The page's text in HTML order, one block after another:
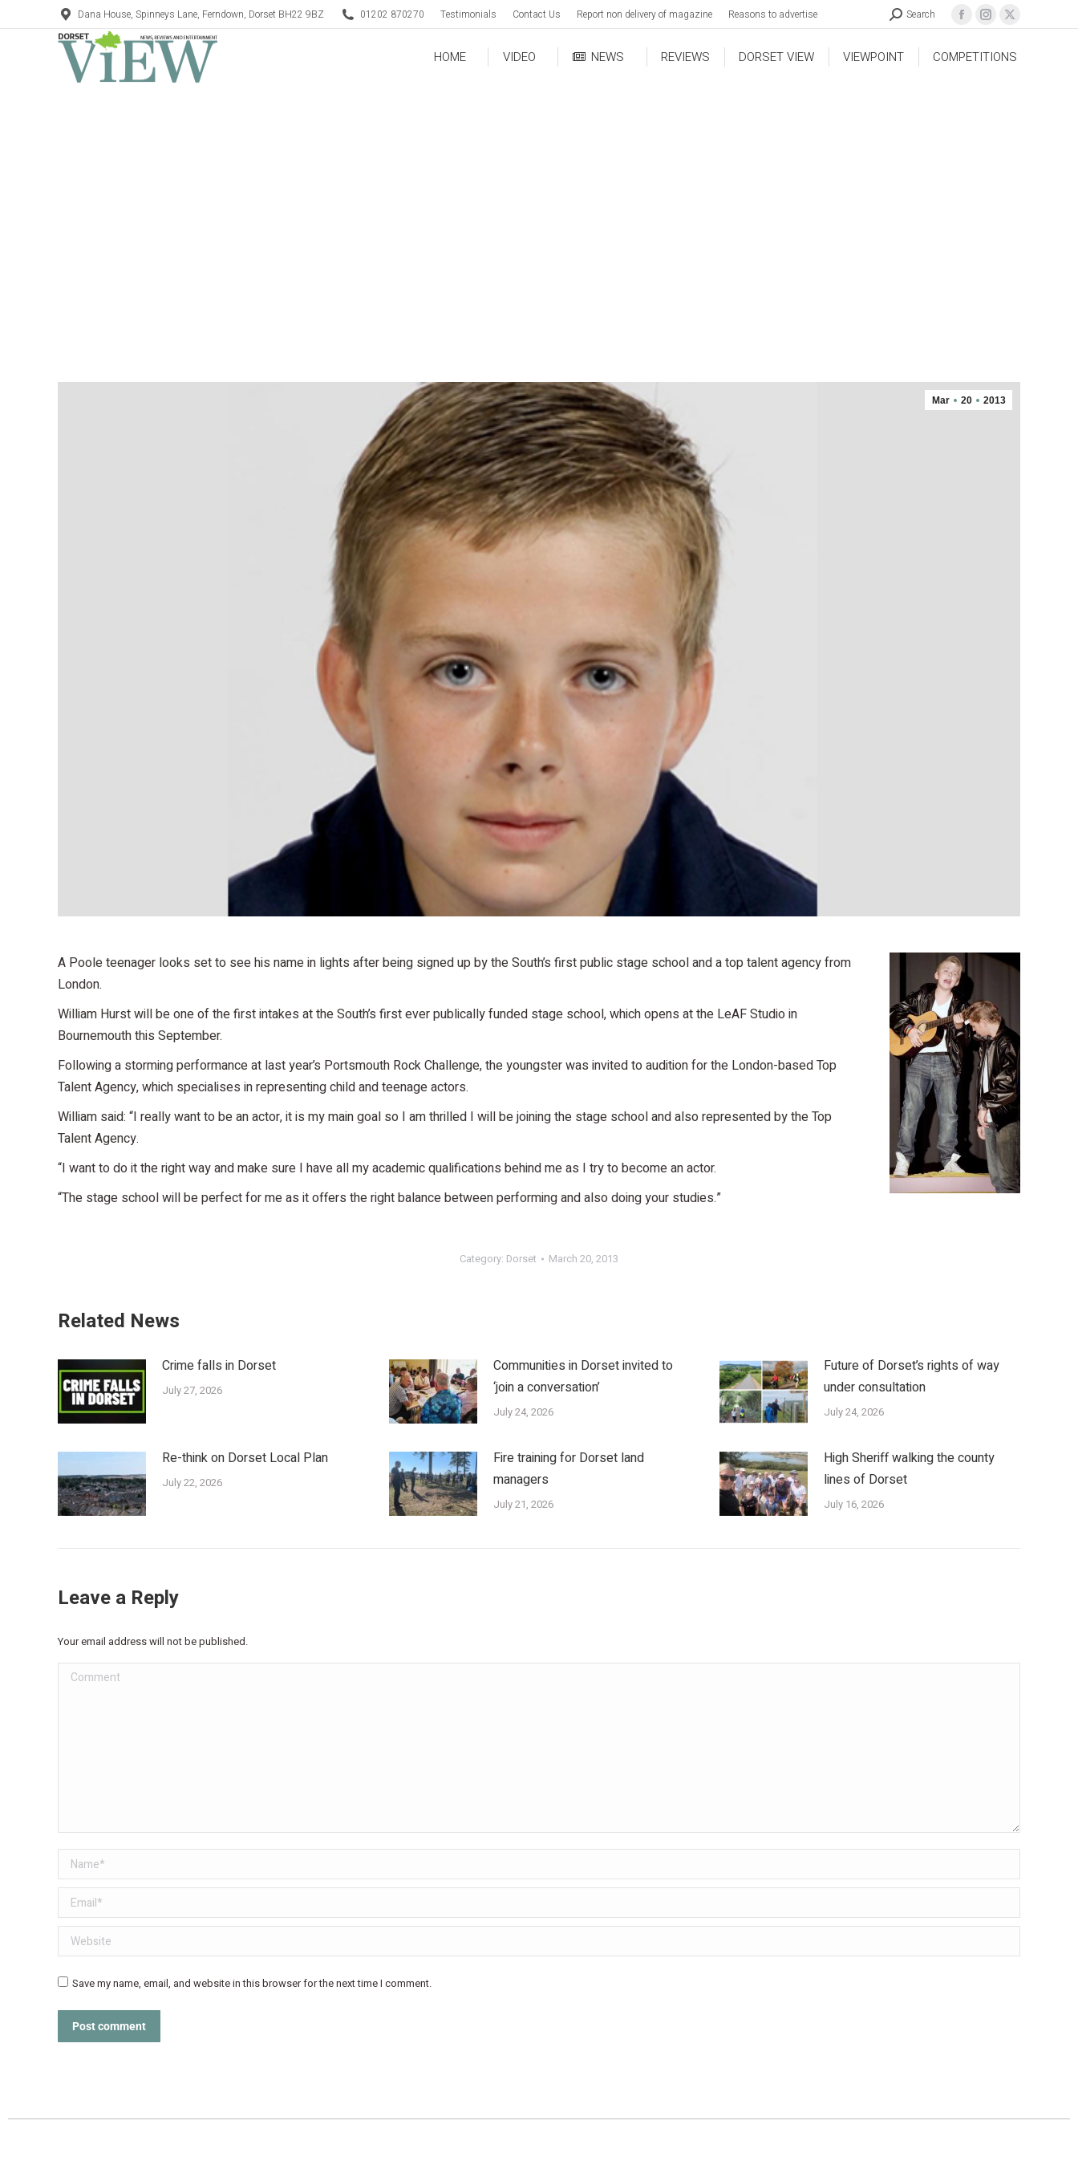
Dana House, Spinneys Lane, Ferndown, Dorset BH22 9BZ 01202 870270 Testimonials Contact Us Report non delivery of magazine Reasons to advertise Search
HOME VIDEO NEWS REVIEWS DORSET VIEW VIEWPOINT COMPETITIONS
Mar 20 2013
A Poole teenager looks set to see his name in lights after being signed up by the South’s first public stage school and a top talent agency from
London.
William Hurst will be one of the first intakes at the South’s first ever publically funded stage school, which opens at the LeAF Studio in
Bournemouth this September.
Following a storming performance at last year’s Portsmouth Rock Challenge, the youngster was invited to audition for the London-based Top
Talent Agency, which specialises in representing child and teenage actors.
William said: “I really want to be an actor, it is my main goal so I am thrilled I will be joining the stage school and also represented by the Top
Talent Agency.
“I want to do it the right way and make sure I have all my academic qualifications behind me as I try to become an actor.
“The stage school will be perfect for me as it offers the right balance between performing and also doing your studies.”
Category: Dorset March 20, 2013
Related News
Crime falls in Dorset
July 27, 2026
Communities in Dorset invited to
‘join a conversation’
July 24, 2026
Future of Dorset’s rights of way
under consultation
July 24, 2026
Re-think on Dorset Local Plan
July 22, 2026
Fire training for Dorset land
managers
July 21, 2026
High Sheriff walking the county
lines of Dorset
July 16, 2026
Leave a Reply
Your email address will not be published.
Comment
Name *
Email *
Website
Save my name, email, and website in this browser for the next time I comment.
Post comment